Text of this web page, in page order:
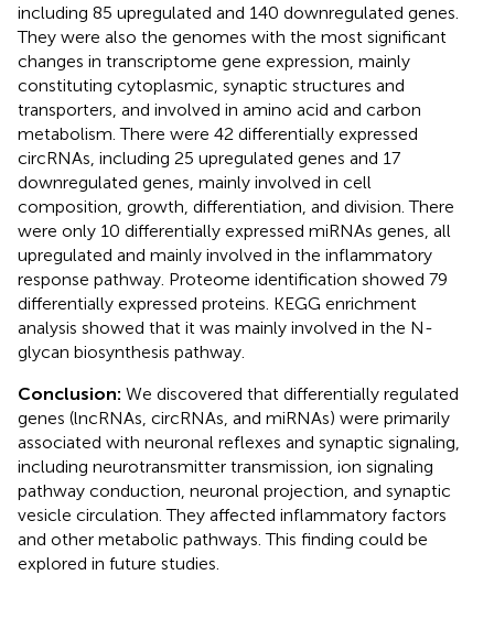
including 85 upregulated and 140 downregulated genes.
They were also the genomes with the most significant
changes in transcriptome gene expression, mainly
constituting cytoplasmic, synaptic structures and
transporters, and involved in amino acid and carbon
metabolism. There were 42 differentially expressed
circRNAs, including 25 upregulated genes and 17
downregulated genes, mainly involved in cell
composition, growth, differentiation, and division. There
were only 10 differentially expressed miRNAs genes, all
upregulated and mainly involved in the inflammatory
response pathway. Proteome identification showed 79
differentially expressed proteins. KEGG enrichment
analysis showed that it was mainly involved in the N-
glycan biosynthesis pathway.
Conclusion: We discovered that differentially regulated
genes (lncRNAs, circRNAs, and miRNAs) were primarily
associated with neuronal reflexes and synaptic signaling,
including neurotransmitter transmission, ion signaling
pathway conduction, neuronal projection, and synaptic
vesicle circulation. They affected inflammatory factors
and other metabolic pathways. This finding could be
explored in future studies.